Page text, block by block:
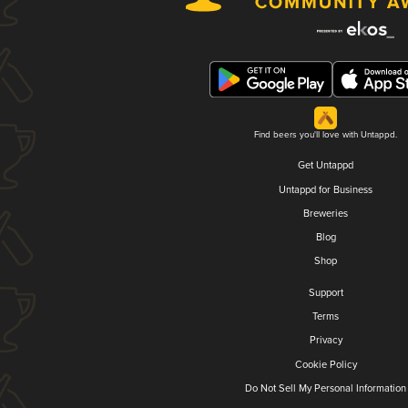
Find beers you'll love with Untappd.
Get Untappd
Untappd for Business
Breweries
Blog
Shop
Support
Terms
Privacy
Cookie Policy
Do Not Sell My Personal Information